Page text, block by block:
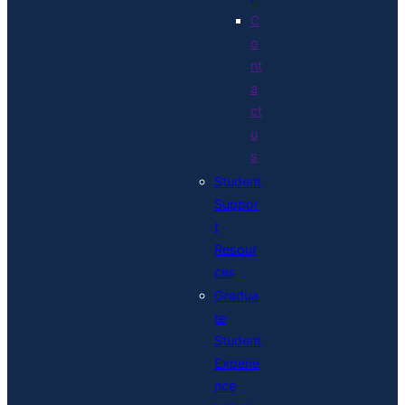
C
o
nt
a
ct
u
s
Student
Suppor
t
Resour
ces
Gradua
te
Student
Experie
nce